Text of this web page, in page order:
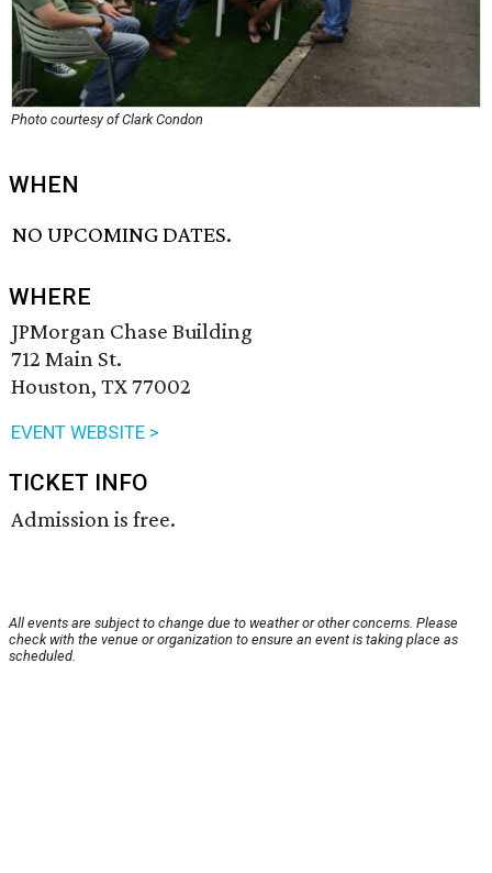
Photo courtesy of Clark Condon
WHEN
NO UPCOMING DATES.
WHERE
JPMorgan Chase Building
712 Main St.
Houston, TX 77002
EVENT WEBSITE >
TICKET INFO
Admission is free.
All events are subject to change due to weather or other concerns. Please
check with the venue or organization to ensure an event is taking place as
scheduled.